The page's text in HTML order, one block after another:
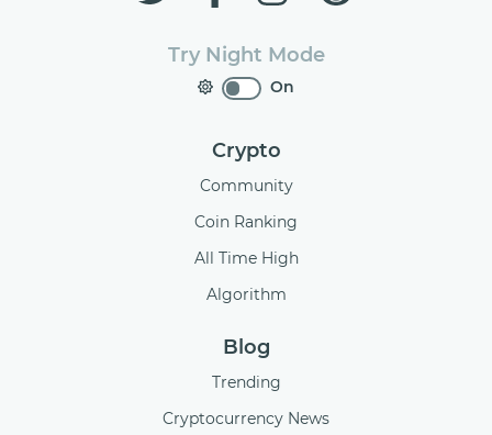
Try Night Mode
On
Crypto
Community
Coin Ranking
All Time High
Algorithm
Blog
Trending
Cryptocurrency News